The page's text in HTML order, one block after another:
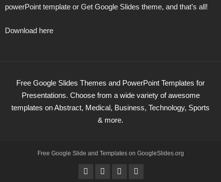
powerPoint template or Get Google Slides theme, and that’s all!
Download here
Free Google Slides Themes and PowerPoint Templates for
Presentations. Choose from a wide variety of awesome
templates on Abstract, Medical, Business, Technology, Sports
& more.
Free Google Slide and Templates on GoogleSlides.org